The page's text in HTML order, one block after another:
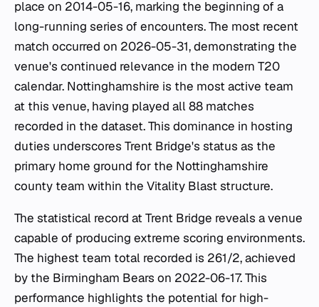
place on 2014-05-16, marking the beginning of a
long-running series of encounters. The most recent
match occurred on 2026-05-31, demonstrating the
venue's continued relevance in the modern T20
calendar. Nottinghamshire is the most active team
at this venue, having played all 88 matches
recorded in the dataset. This dominance in hosting
duties underscores Trent Bridge's status as the
primary home ground for the Nottinghamshire
county team within the Vitality Blast structure.
The statistical record at Trent Bridge reveals a venue
capable of producing extreme scoring environments.
The highest team total recorded is 261/2, achieved
by the Birmingham Bears on 2022-06-17. This
performance highlights the potential for high-